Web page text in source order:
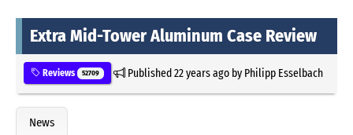
Extra Mid-Tower Aluminum Case Review
Reviews 52709 Published22 years agoby Philipp Esselbach
News